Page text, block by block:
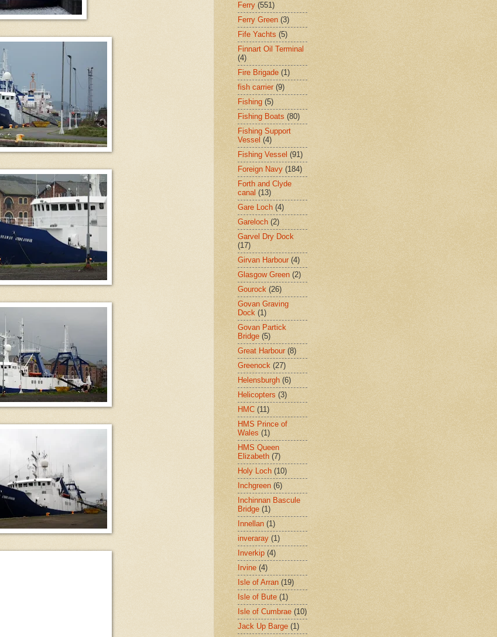
Ferry (551)
Ferry Green (3)
Fife Yachts (5)
Finnart Oil Terminal
(4)
Fire Brigade (1)
fish carrier (9)
Fishing (5)
Fishing Boats (80)
Fishing Support
Vessel (4)
Fishing Vessel (91)
Foreign Navy (184)
Forth and Clyde
canal (13)
Gare Loch (4)
Gareloch (2)
Garvel Dry Dock
(17)
Girvan Harbour (4)
Glasgow Green (2)
Gourock (26)
Govan Graving
Dock (1)
Govan Partick
Bridge (5)
Great Harbour (8)
Greenock (27)
Helensburgh (6)
Helicopters (3)
HMC (11)
HMS Prince of
Wales (1)
HMS Queen
Elizabeth (7)
Holy Loch (10)
Inchgreen (6)
Inchinnan Bascule
Bridge (1)
Innellan (1)
inveraray (1)
Inverkip (4)
Irvine (4)
Isle of Arran (19)
Isle of Bute (1)
Isle of Cumbrae (10)
Jack Up Barge (1)